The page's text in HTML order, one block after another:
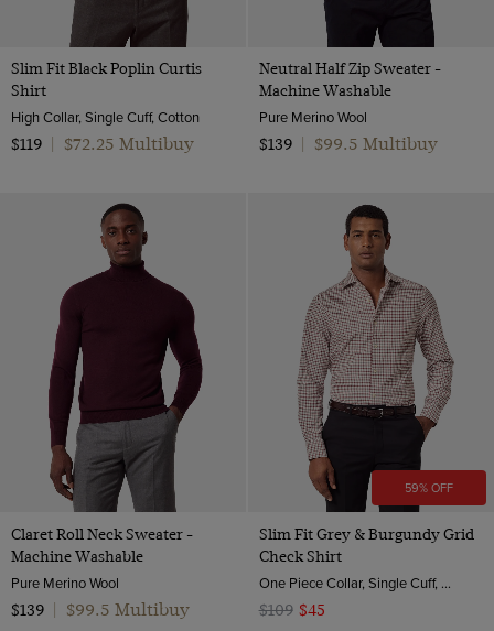
Slim Fit Black Poplin Curtis
Shirt
High Collar, Single Cuff, Cotton
$119
$72.25 Multibuy
Neutral Half Zip Sweater -
Machine Washable
Pure Merino Wool
$139
$99.5 Multibuy
Claret Roll Neck Sweater -
Machine Washable
Pure Merino Wool
$139
$99.5 Multibuy
59% OFF
Slim Fit Grey & Burgundy Grid
Check Shirt
One Piece Collar, Single Cuff, 2 ply 80s Brushed Cotton
$109 $45